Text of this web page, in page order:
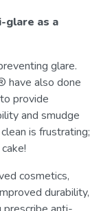
glare as a
glare.
have also done
provide
and smudge
is frustrating;
cosmetics,
durability,